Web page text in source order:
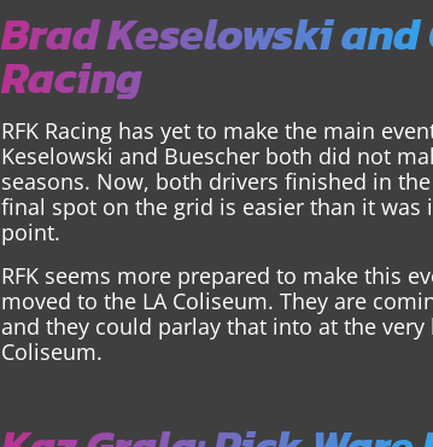
Brad Keselowski and
Racing
RFK Racing has yet to make the main
Keselowski and Buescher both did not
seasons. Now, both drivers finished in
final spot on the grid is easier than it
point.
RFK seems more prepared to make this
moved to the LA Coliseum. They are
and they could parlay that into at the
Coliseum.